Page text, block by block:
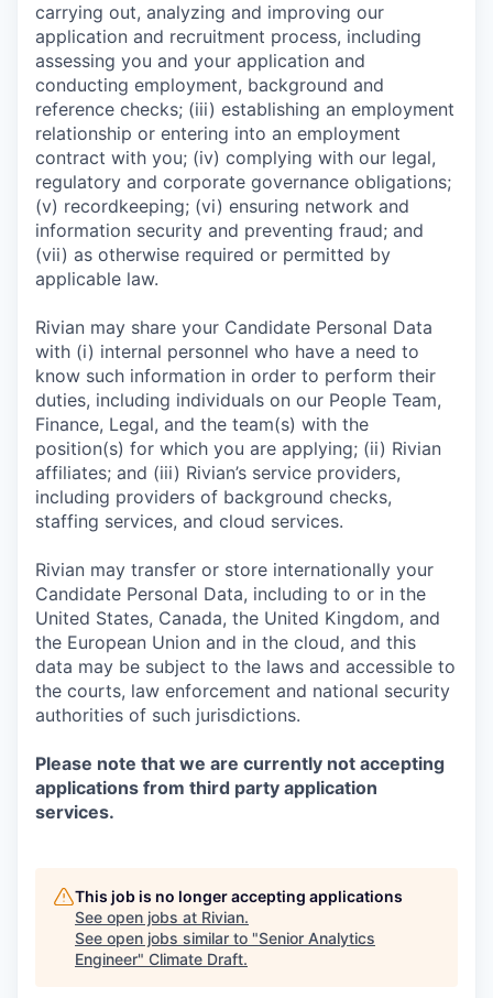
carrying out, analyzing and improving our
application and recruitment process, including
assessing you and your application and
conducting employment, background and
reference checks; (iii) establishing an employment
relationship or entering into an employment
contract with you; (iv) complying with our legal,
regulatory and corporate governance obligations;
(v) recordkeeping; (vi) ensuring network and
information security and preventing fraud; and
(vii) as otherwise required or permitted by
applicable law.
Rivian may share your Candidate Personal Data
with (i) internal personnel who have a need to
know such information in order to perform their
duties, including individuals on our People Team,
Finance, Legal, and the team(s) with the
position(s) for which you are applying; (ii) Rivian
affiliates; and (iii) Rivian’s service providers,
including providers of background checks,
staffing services, and cloud services.
Rivian may transfer or store internationally your
Candidate Personal Data, including to or in the
United States, Canada, the United Kingdom, and
the European Union and in the cloud, and this
data may be subject to the laws and accessible to
the courts, law enforcement and national security
authorities of such jurisdictions.
Please note that we are currently not accepting
applications from third party application
services.
This job is no longer accepting applications
See open jobs at Rivian.
See open jobs similar to "Senior Analytics
Engineer" Climate Draft.